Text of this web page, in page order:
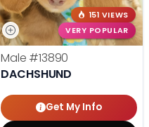
151 VIEWS
VERY POPULAR
Male #13890
DACHSHUND
Get My Info